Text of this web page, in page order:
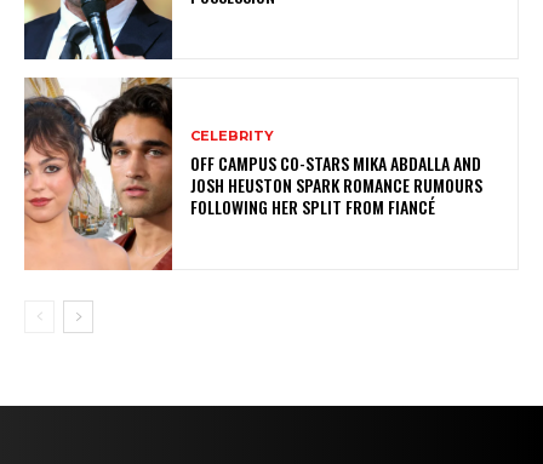
CELEBRITY
OFF CAMPUS CO-STARS MIKA ABDALLA AND
JOSH HEUSTON SPARK ROMANCE RUMOURS
FOLLOWING HER SPLIT FROM FIANCÉ